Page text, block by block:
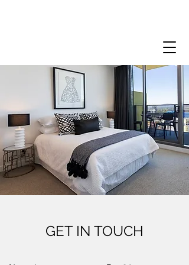
GET IN TOUCH